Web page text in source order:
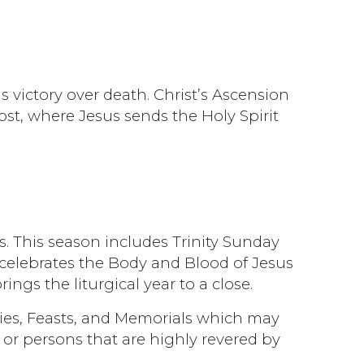
victory over death. Christ’s Ascension
where Jesus sends the Holy Spirit
This season includes Trinity Sunday
the Body and Blood of Jesus
the liturgical year to a close.
Feasts, and Memorials which may
persons that are highly revered by